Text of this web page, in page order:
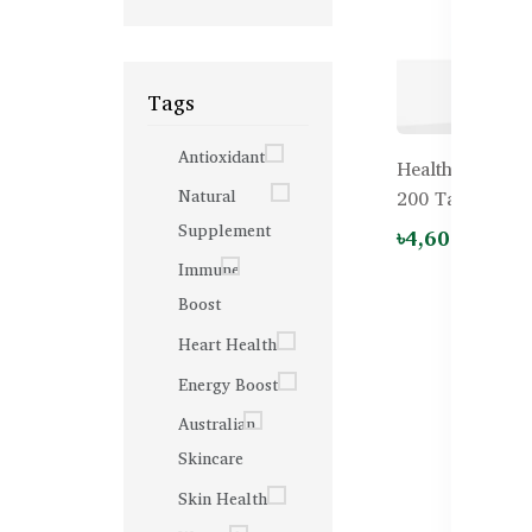
Tags
Antioxidant
Natural
Supplement
Immune
Boost
Heart Health
Energy Boost
Australian
Skincare
Skin Health
Healthy Care
200 Tablets
৳4,600.00